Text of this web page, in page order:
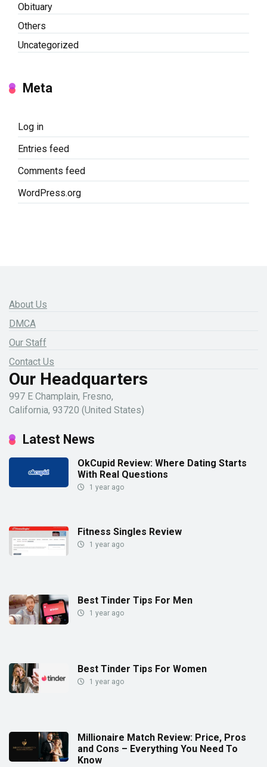
Obituary
Others
Uncategorized
Meta
Log in
Entries feed
Comments feed
WordPress.org
About Us
DMCA
Our Staff
Contact Us
Our Headquarters
997 E Champlain, Fresno,
California, 93720 (United States)
Latest News
OkCupid Review: Where Dating Starts
With Real Questions
1 year ago
Fitness Singles Review
1 year ago
Best Tinder Tips For Men
1 year ago
Best Tinder Tips For Women
1 year ago
Millionaire Match Review: Price, Pros
and Cons – Everything You Need To
Know